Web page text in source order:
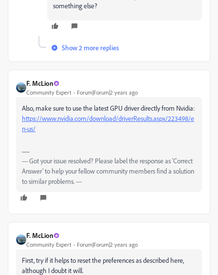
something else?
Show 2 more replies
F. McLion
Community Expert Forum|Forum|2 years ago
Also, make sure to use the latest GPU driver directly from Nvidia:
https://www.nvidia.com/download/driverResults.aspx/223498/e
n-us/
--- Got your issue resolved? Please label the response as 'Correct
Answer' to help your fellow community members find a solution
to similar problems. ---
F. McLion
Community Expert Forum|Forum|2 years ago
First, try if it helps to reset the preferences as described here,
although I doubt it will.